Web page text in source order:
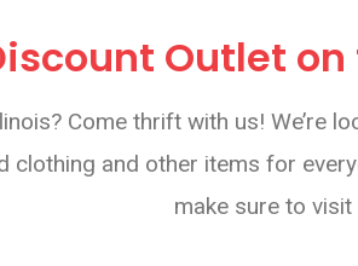
Outlet
Come thrift with us! We’re
clothing and other items for
make sure to